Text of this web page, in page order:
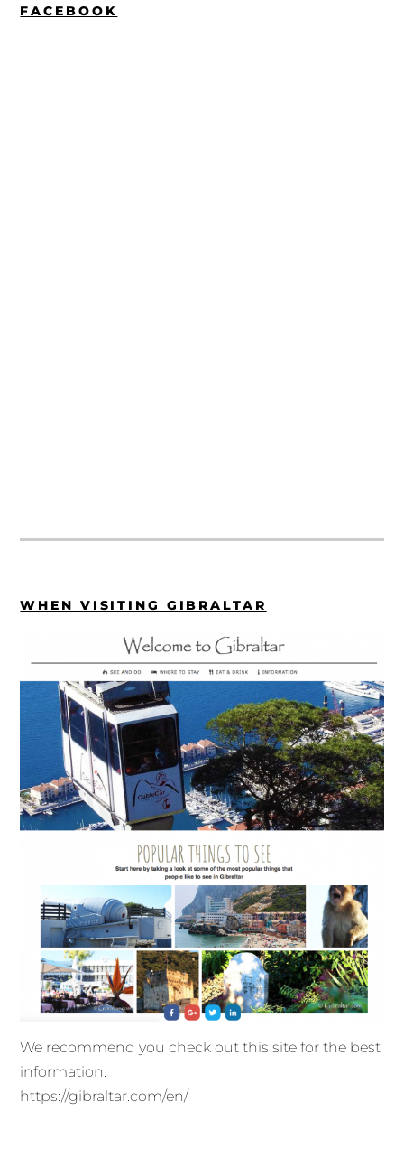
FACEBOOK
WHEN VISITING GIBRALTAR
We recommend you check out this site for the best
information:
https://gibraltar.com/en/